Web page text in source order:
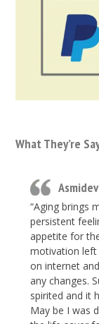
What They’re
“Aging brings
persistent
appetite for
motivation left
on internet
any changes.
spirited and it
May be I was